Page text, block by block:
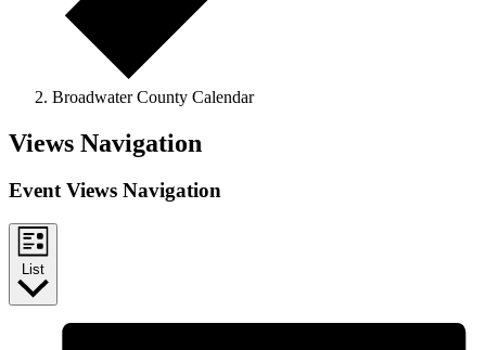
Broadwater County Calendar
Events
Views Navigation
Event Views Navigation
List